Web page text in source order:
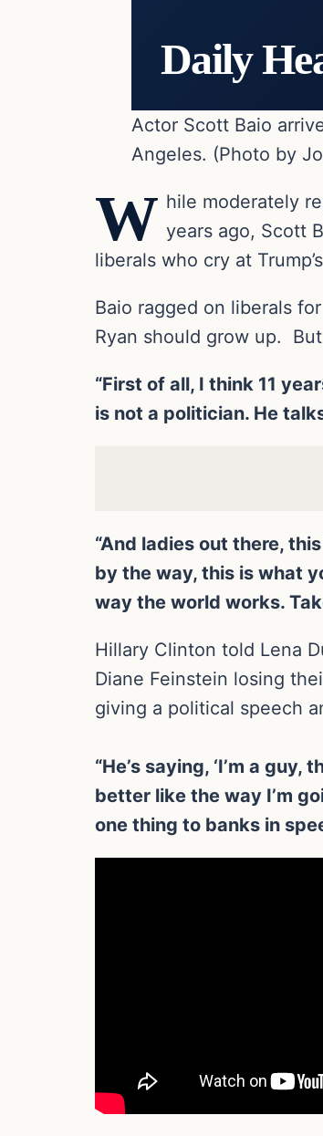
Daily
Actor Scott Baio
Angeles. (Photo by
W hile moderately
years ago, Scott
liberals who cry at
Baio ragged on liberals
Ryan should grow up.
“First of all, I think 11
is not a politician. He
“And ladies out there,
by the way, this is what
way the world works.
Hillary Clinton told Lena
Diane Feinstein losing
giving a political speech
“He’s saying, ‘I’m a
better like the way I’m
one thing to banks in